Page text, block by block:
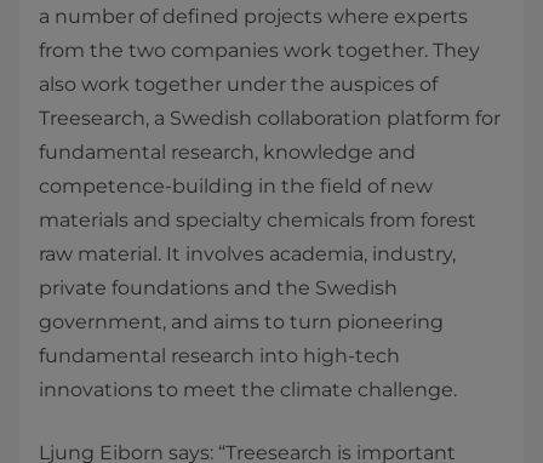
a number of defined projects where experts
from the two companies work together. They
also work together under the auspices of
Treesearch, a Swedish collaboration platform for
fundamental research, knowledge and
competence-building in the field of new
materials and specialty chemicals from forest
raw material. It involves academia, industry,
private foundations and the Swedish
government, and aims to turn pioneering
fundamental research into high-tech
innovations to meet the climate challenge.
Ljung Eiborn says: “Treesearch is important